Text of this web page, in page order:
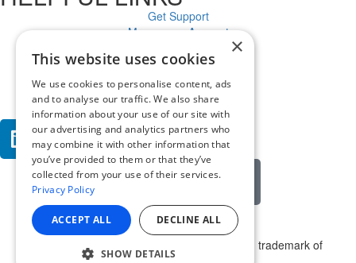
Get Support
Manage an Account
Legal
Privacy Policy
Contact
Get email alerts
© 2025 Appspace Inc. Appspace is a registered trademark of
×
This website uses cookies
We use cookies to personalise content, ads
and to analyse our traffic. We also share
information about your use of our site with
our advertising and analytics partners who
may combine it with other information that
you’ve provided to them or that they’ve
collected from your use of their services.
Privacy Policy
ACCEPT ALL DECLINE ALL
SHOW DETAILS